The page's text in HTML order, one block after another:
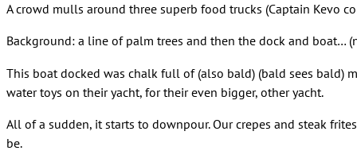
A crowd mulls around three superb food trucks (Captain Kevo
Background: a line of palm trees and then the dock and boat…
This boat docked was chalk full of (also bald) (bald sees bald)
water toys on their yacht, for their even bigger, other yacht.
All of a sudden, it starts to downpour. Our crepes and steak
be.